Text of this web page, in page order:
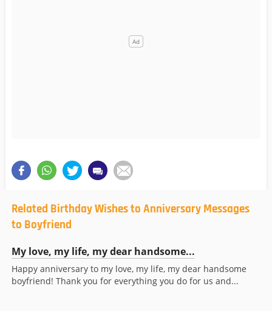
Related Birthday Wishes to Anniversary Messages
to Boyfriend
My love, my life, my dear handsome...
Happy anniversary to my love, my life, my dear handsome
boyfriend! Thank you for everything you do for us and...